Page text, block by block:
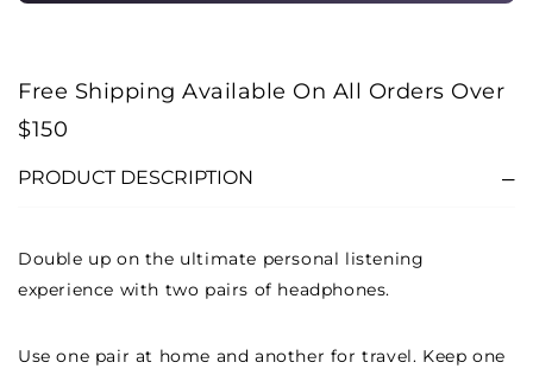
Free Shipping Available On All Orders Over
$150
PRODUCT DESCRIPTION
Double up on the ultimate personal listening
experience with two pairs of headphones.
Use one pair at home and another for travel. Keep one